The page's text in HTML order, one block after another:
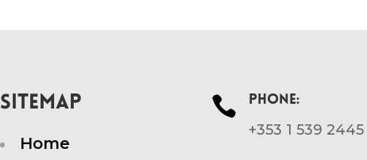
SITEMAP
Home
 Phone:
+353 1 539 2445